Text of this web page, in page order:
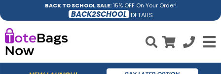
BACK TO SCHOOL SALE:15% OFF On Your Order!
BACK2SCHOOL DETAILS